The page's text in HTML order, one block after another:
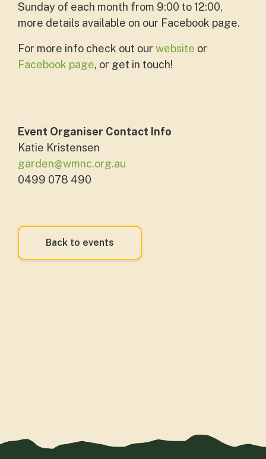
Sunday of each month from 9:00 to 12:00,
more details available on our Facebook page.
For more info check out our website or
Facebook page, or get in touch!
Event Organiser Contact Info
Katie Kristensen
garden@wmnc.org.au
0499 078 490
Back to events